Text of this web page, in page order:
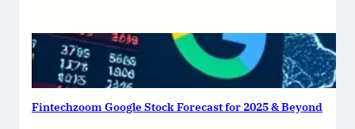
Fintechzoom Google Stock Forecast for 2025 & Beyond